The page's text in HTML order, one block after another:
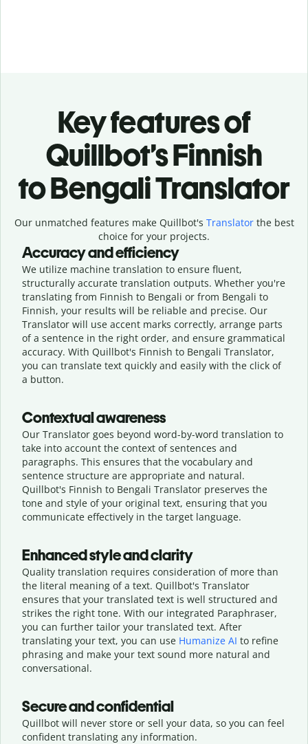
Key features of
Quillbot’s Finnish
to Bengali Translator
Our unmatched features make Quillbot's Translatorthe best
choice for your projects.
Accuracy and efficiency
We utilize machine translation to ensure fluent,
structurally accurate translation outputs. Whether you're
translating from Finnish to Bengali or from Bengali to
Finnish, your results will be reliable and precise. Our
Translator will use accent marks correctly, arrange parts
of a sentence in the right order, and ensure grammatical
accuracy. With Quillbot's Finnish to Bengali Translator,
you can translate text quickly and easily with the click of
a button.
Contextual awareness
Our Translator goes beyond word-by-word translation to
take into account the context of sentences and
paragraphs. This ensures that the vocabulary and
sentence structure are appropriate and natural.
Quillbot's Finnish to Bengali Translator preserves the
tone and style of your original text, ensuring that you
communicate effectively in the target language.
Enhanced style and clarity
Quality translation requires consideration of more than
the literal meaning of a text. Quillbot's Translator
ensures that your translated text is well structured and
strikes the right tone. With our integrated Paraphraser,
you can further tailor your translated text. After
translating your text, you can use Humanize AI to refine
phrasing and make your text sound more natural and
conversational.
Secure and confidential
Quillbot will never store or sell your data, so you can feel
confident translating any information.